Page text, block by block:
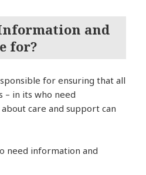
and
for?
for ensuring that all
– in its who need
care and support can
need information and